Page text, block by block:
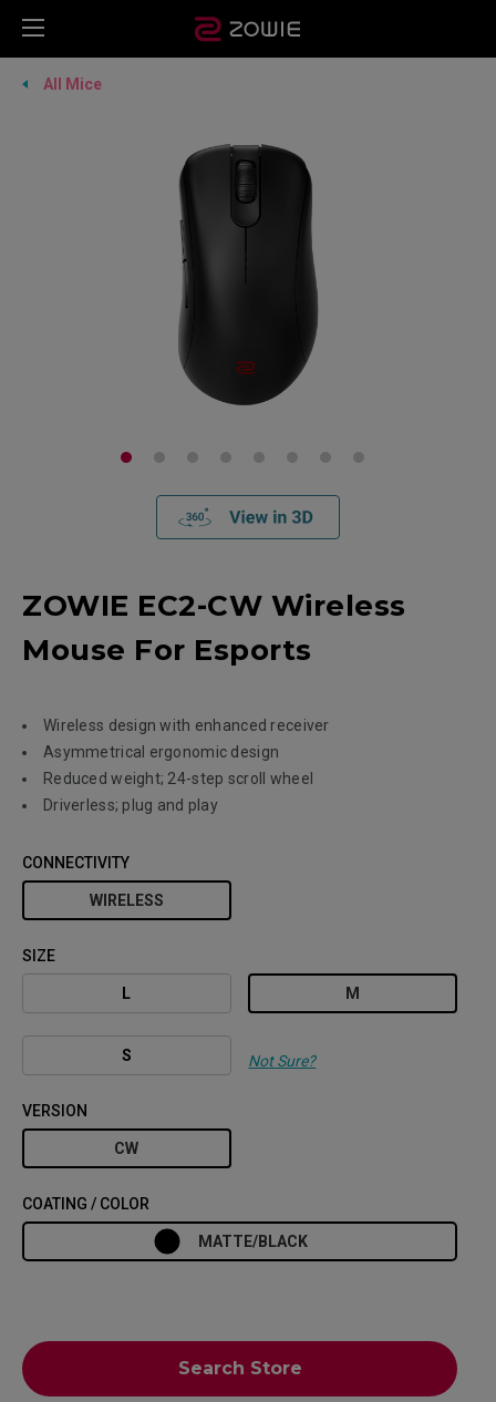
All Mice
ZOWIE EC2-CW Wireless
Mouse For Esports
Wireless design with enhanced receiver
Asymmetrical ergonomic design
Reduced weight; 24-step scroll wheel
Driverless; plug and play
CONNECTIVITY
WIRELESS
SIZE
L M
S Not Sure?
VERSION
CW
COATING / COLOR
MATTE/BLACK
Search Store